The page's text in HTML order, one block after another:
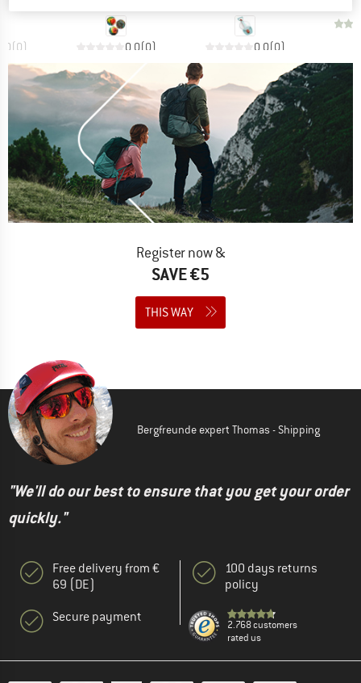
(0) 0,0(0) 0,0(0)
Register now &
SAVE €5
THIS WAY
Bergfreunde expert Thomas - Shipping
"We'll do our best to ensure that you get your order
quickly."
Free delivery from €
69 (DE)
Secure payment
100 days returns
policy
2.768 customers
rated us